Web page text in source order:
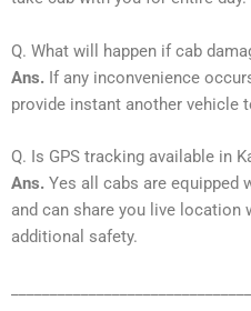
Q. What will happen if cab
Ans. If any inconvenience
provide instant another vehicle
Q. Is GPS tracking available in
Ans. Yes all cabs are equipped
and can share you live location
additional safety.